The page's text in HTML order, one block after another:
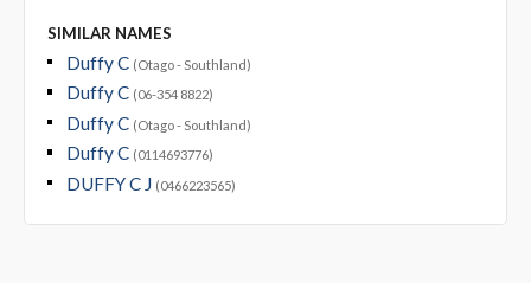
SIMILAR NAMES
Duffy C (Otago - Southland)
Duffy C (06-354 8822)
Duffy C (Otago - Southland)
Duffy C (0114693776)
DUFFY C J (0466223565)